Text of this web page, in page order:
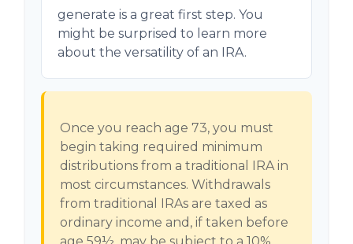
generate is a great first step. You
might be surprised to learn more
about the versatility of an IRA.
Once you reach age 73, you must
begin taking required minimum
distributions from a traditional IRA in
most circumstances. Withdrawals
from traditional IRAs are taxed as
ordinary income and, if taken before